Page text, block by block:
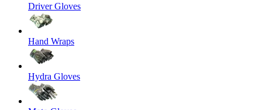
Driver Gloves
Hand Wraps
Hydra Gloves